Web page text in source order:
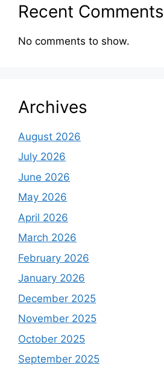
Recent Comments
No comments to show.
Archives
August 2026
July 2026
June 2026
May 2026
April 2026
March 2026
February 2026
January 2026
December 2025
November 2025
October 2025
September 2025